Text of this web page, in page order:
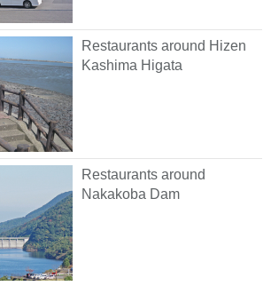
Restaurants around Hizen
Kashima Higata
Restaurants around
Nakakoba Dam